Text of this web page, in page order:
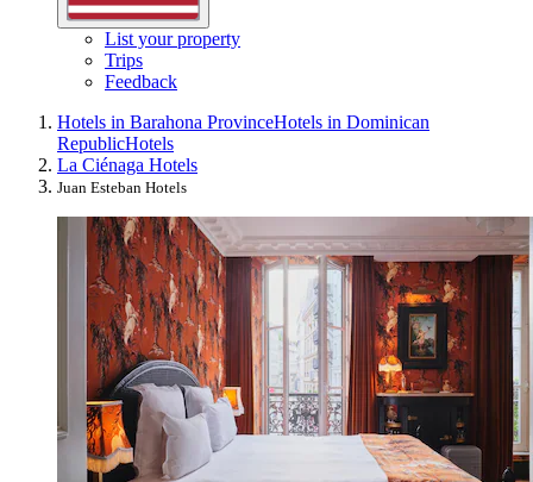
List your property
Trips
Feedback
Hotels in Barahona ProvinceHotels in Dominican
RepublicHotels
La Ciénaga Hotels
Juan Esteban Hotels